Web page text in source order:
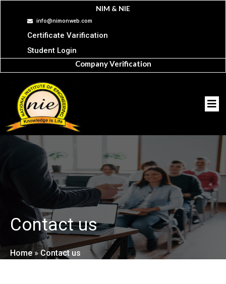
NIM & NIE
info@nimonweb.com
Certificate Varification
Student Login
Company Verification
Contact us
Home»Contact us